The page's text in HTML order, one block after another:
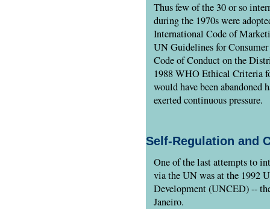
Thus few of the 30 or so
during the 1970s were
International Code of
UN Guidelines for
Code of Conduct on the
1988 WHO Ethical Criteria
would have been
exerted continuous pressure.
Self-Regulation and
One of the last attempts to
via the UN was at the 1992
Development (UNCED) --
Janeiro.